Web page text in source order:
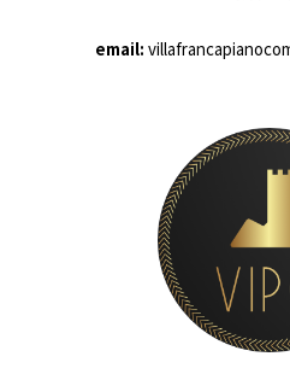
email: